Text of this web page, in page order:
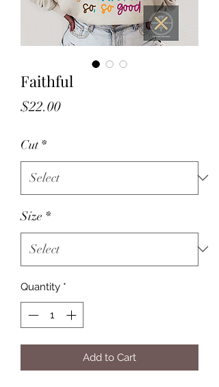
Faithful
$22.00Price
Cut *
Size *
Quantity *
Add to Cart